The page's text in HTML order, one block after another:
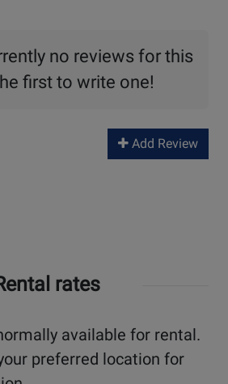
no reviews for this
first to write one!
Add Review
rates
available for rental.
preferred location for